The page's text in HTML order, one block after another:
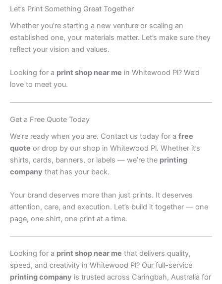
Let’s Print Something Great Together
Whether you’re starting a new venture or scaling an
established one, your materials matter. Let’s make sure they
reflect your vision and values.
Looking for a print shop near me in Whitewood Pl? We’d
love to meet you.
Get a Free Quote Today
We’re ready when you are. Contact us today for a free
quote or drop by our shop in Whitewood Pl. Whether it’s
shirts, cards, banners, or labels — we’re the printing
company that has your back.
Your brand deserves more than just prints. It deserves
attention, care, and execution. Let’s build it together — one
page, one shirt, one print at a time.
Looking for a print shop near me that delivers quality,
speed, and creativity in Whitewood Pl? Our full-service
printing company is trusted across Caringbah, Australia for